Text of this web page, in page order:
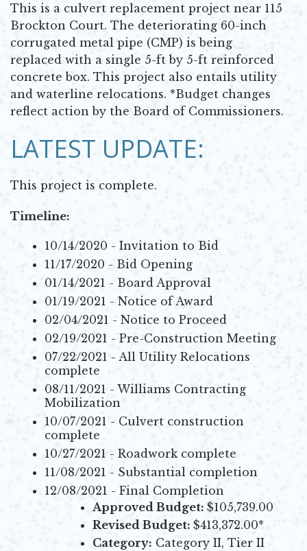
This is a culvert replacement project near 115
Brockton Court. The deteriorating 60-inch
corrugated metal pipe (CMP) is being
replaced with a single 5-ft by 5-ft reinforced
concrete box. This project also entails utility
and waterline relocations. *Budget changes
reflect action by the Board of Commissioners.
LATEST UPDATE:
This project is complete.
Timeline:
10/14/2020 - Invitation to Bid
11/17/2020 - Bid Opening
01/14/2021 - Board Approval
01/19/2021 - Notice of Award
02/04/2021 - Notice to Proceed
02/19/2021 - Pre-Construction Meeting
07/22/2021 - All Utility Relocations
complete
08/11/2021 - Williams Contracting
Mobilization
10/07/2021 - Culvert construction
complete
10/27/2021 - Roadwork complete
11/08/2021 - Substantial completion
12/08/2021 - Final Completion
Approved Budget: $105,739.00
Revised Budget: $413,372.00*
Category: Category II, Tier II